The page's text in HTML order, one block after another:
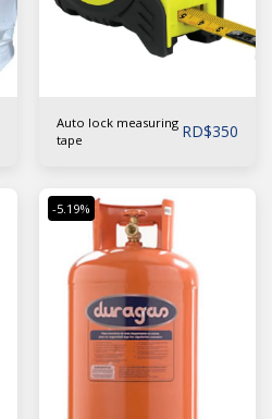
Auto lock measuring
tape
RD$350
-5.19%